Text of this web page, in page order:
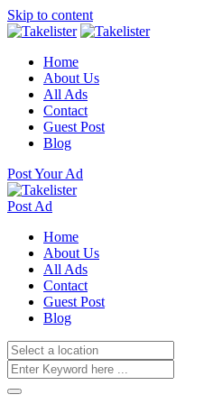
Skip to content
Home
About Us
All Ads
Contact
Guest Post
Blog
Post Your Ad
Post Ad
Home
About Us
All Ads
Contact
Guest Post
Blog